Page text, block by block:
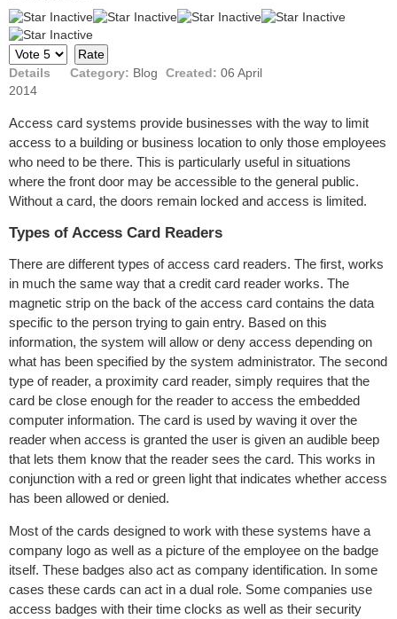
Please
Rate
Details Category: Blog Created: 06 April
2014
Access card systems provide businesses with the way to limit
access to a building or business location to only those employees
who need to be there. This is particularly useful in situations
where the front door may be accessible to the general public.
Without a card, the doors remain locked and access is limited.
Types of Access Card Readers
There are different types of access card readers. The first, works
in much the same way that a credit card reader works. The
magnetic strip on the back of the access card contains the data
specific to the person trying to gain entry. Based on this
information, the system will allow or deny access depending on
what has been specified by the system administrator. The second
type of reader, a proximity card reader, simply requires that the
card be close enough for the reader to access the embedded
computer information. The card is used by waving it over the
reader when access is granted the user is given an audible beep
that lets them know that the reader sees the card. This works in
conjunction with a red or green light that indicates whether access
has been allowed or denied.
Most of the cards designed to work with these systems have a
company logo as well as a picture of the employee on the badge
itself. These badges also act as company identification. In some
cases these cards can act in a dual role. Some companies use
access badges with their time clocks as well as their security